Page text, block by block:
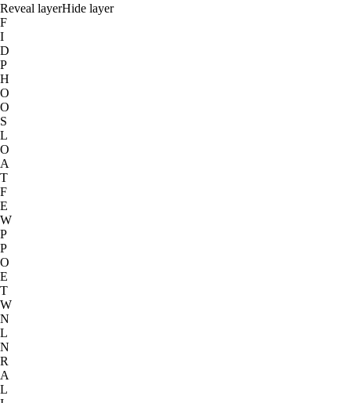
Reveal layerHide layer
F
I
D
P
H
O
O
S
L
O
A
T
F
E
W
P
P
O
E
T
W
N
L
N
R
A
L